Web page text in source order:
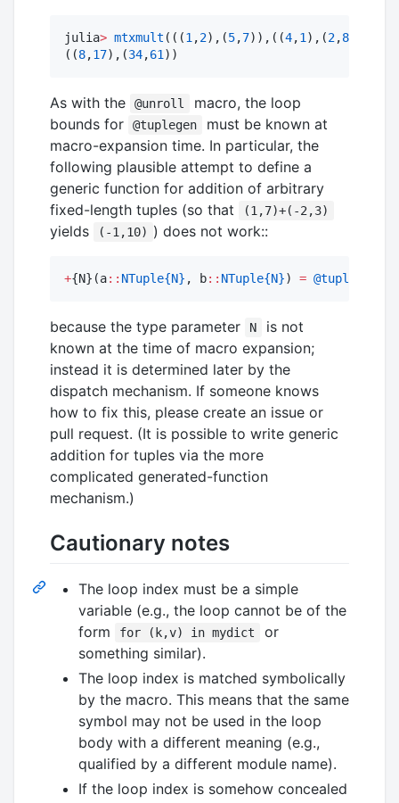
julia> mtxmult (((1 ,2),(5,7)),((4,1 ),(2,8
((8,17),(34,61 ))
As with the @unroll
macro, the loop
bounds for
@tuplegen
must be known at
macro-expansion time. In particular, the
following plausible attempt to define a
generic function for addition of arbitrary
fixed-length tuples (so that
(1,7)+(-2,3)
yields (-1,10) ) does not work::
+{N}(a:: NTuple{N} , b:: NTuple{N}) = @tuplegen
because the type parameter N
is not
known at the time of macro expansion;
instead it is determined later by the
dispatch mechanism. If someone knows
how to fix this, please create an issue or
pull request. (It is possible to write generic
addition for tuples via the more
complicated generated-function
mechanism.)
Cautionary notes
The loop index must be a simple
variable (e.g., the loop cannot be of the
form
for (k,v) in mydict
or
something similar).
The loop index is matched symbolically
by the macro. This means that the same
symbol may not be used in the loop
body with a different meaning (e.g.,
qualified by a different module name).
If the loop index is somehow concealed